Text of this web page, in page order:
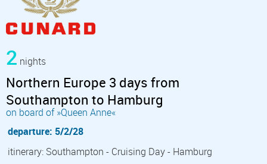
2 nights
Northern Europe 3 days from
Southampton to Hamburg
on board of »Queen Anne«
departure: 5/2/28
itinerary: Southampton - Cruising Day - Hamburg